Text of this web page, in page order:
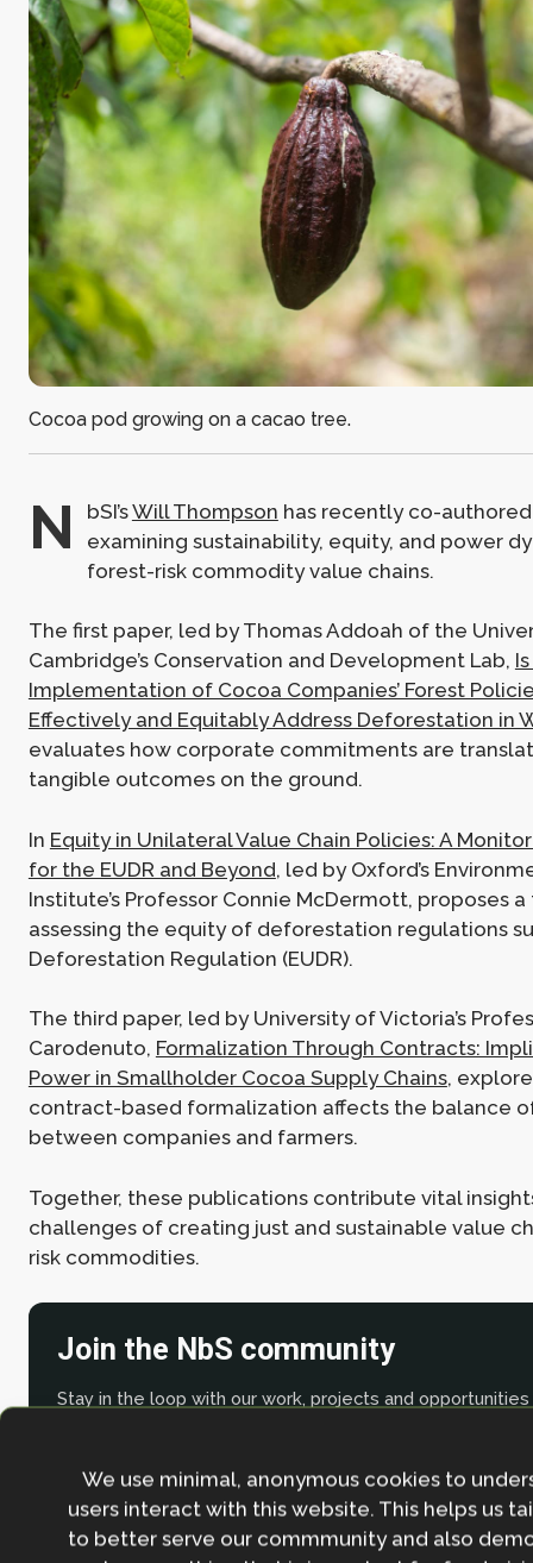
Cocoa pod growing on a cacao tree.
N bSI’sWill Thompson has recently co-
examining sustainability, equity, and power
forest-risk commodity value chains.
The first paper, led by Thomas Addoah of the
Cambridge’s Conservation and Development Lab,
Implementation of Cocoa Companies’ Forest
Effectively and Equitably Address Deforestation in
evaluates how corporate commitments are
tangible outcomes on the ground.
In Equity in Unilateral Value Chain Policies: A
for the EUDR and Beyond, led by Oxford’s
Institute’s Professor Connie McDermott, proposes
assessing the equity of deforestation regulations
Deforestation Regulation (EUDR).
The third paper, led by University of Victoria’s
Carodenuto, Formalization Through Contracts:
Power in Smallholder Cocoa Supply Chains,
contract-based formalization affects the balance
between companies and farmers.
Together, these publications contribute vital
challenges of creating just and sustainable value
risk commodities.
Join the NbS community
Stay in the loop with our work, projects and opportunities
By entering your email address and clicking the 'Sign up'
agree to our Privacy policy.
We use minimal, anonymous cookies to
users interact with this website. This helps us
to better serve our commmunity and also